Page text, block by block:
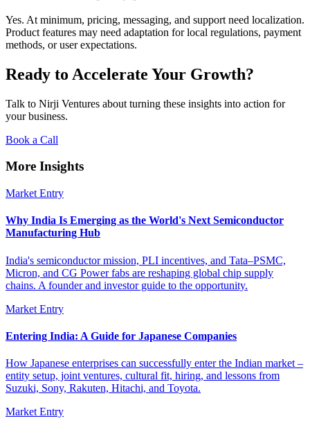
Yes. At minimum, pricing, messaging, and support need localization.
Product features may need adaptation for local regulations, payment
methods, or user expectations.
Ready to Accelerate Your Growth?
Talk to Nirji Ventures about turning these insights into action for
your business.
Book a Call
More Insights
Market Entry
Why India Is Emerging as the World's Next Semiconductor
Manufacturing Hub
India's semiconductor mission, PLI incentives, and Tata–PSMC,
Micron, and CG Power fabs are reshaping global chip supply
chains. A founder and investor guide to the opportunity.
Market Entry
Entering India: A Guide for Japanese Companies
How Japanese enterprises can successfully enter the Indian market –
entity setup, joint ventures, cultural fit, hiring, and lessons from
Suzuki, Sony, Rakuten, Hitachi, and Toyota.
Market Entry